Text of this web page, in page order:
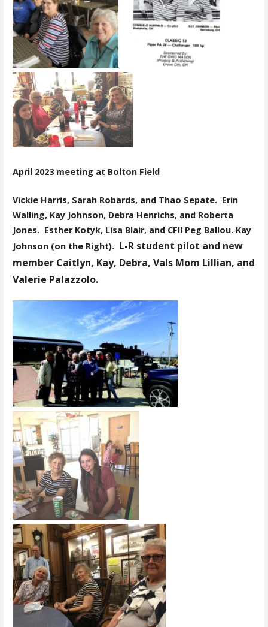
April 2023 meeting at Bolton Field
Vickie Harris, Sarah Robards, and Thao Sepate. Erin
Walling, Kay Johnson, Debra Henrichs, and Roberta
Jones. Esther Kotyk, Lisa Blair, and CFII Peg Ballou. Kay
Johnson (on the Right). L-R student pilot and new
member Caitlyn, Kay, Debra, Vals Mom Lillian, and
Valerie Palazzolo.